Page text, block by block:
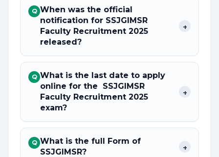
Q When was the official
notification for SSJGIMSR
Faculty Recruitment 2025
released?
+
Q What is the last date to apply
online for the SSJGIMSR
Faculty Recruitment 2025
exam?
+
Q What is the full Form of
SSJGIMSR?
+